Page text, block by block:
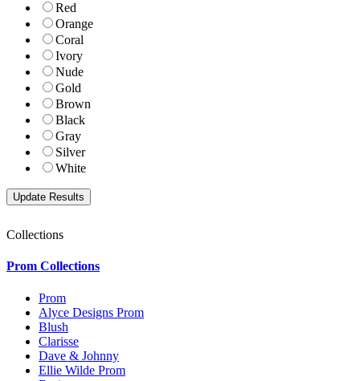
Red
Orange
Coral
Ivory
Nude
Gold
Brown
Black
Gray
Silver
White
Collections
Prom Collections
Prom
Alyce Designs Prom
Blush
Clarisse
Dave & Johnny
Ellie Wilde Prom